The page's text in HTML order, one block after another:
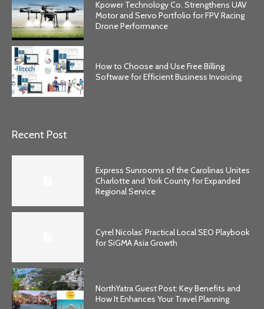
Kpower Technology Co. Strengthens UAV
Motor and Servo Portfolio for FPV Racing
Drone Performance
How to Choose and Use Free Billing
Software for Efficient Business Invoicing
Recent Post
Express Sunrooms of the Carolinas Unites
Charlotte and York County for Expanded
Regional Service
Cyrel Nicolas’ Practical Local SEO Playbook
for SiGMA Asia Growth
NorthYatra Guest Post: Key Benefits and
How It Enhances Your Travel Planning